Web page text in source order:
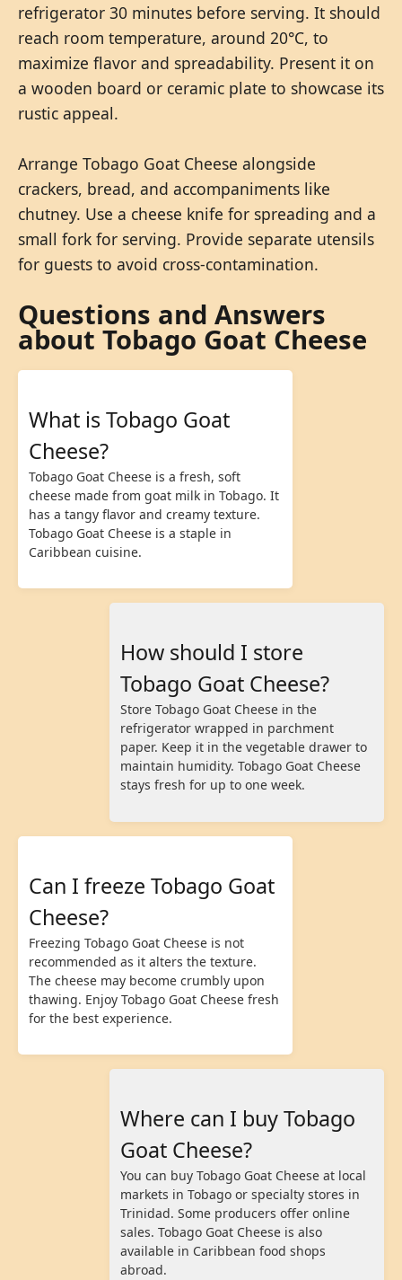
refrigerator 30 minutes before serving. It should
reach room temperature, around 20°C, to
maximize flavor and spreadability. Present it on
a wooden board or ceramic plate to showcase its
rustic appeal.
Arrange Tobago Goat Cheese alongside
crackers, bread, and accompaniments like
chutney. Use a cheese knife for spreading and a
small fork for serving. Provide separate utensils
for guests to avoid cross-contamination.
Questions and Answers
about Tobago Goat Cheese
What is Tobago Goat
Cheese?
Tobago Goat Cheese is a fresh, soft
cheese made from goat milk in Tobago. It
has a tangy flavor and creamy texture.
Tobago Goat Cheese is a staple in
Caribbean cuisine.
How should I store
Tobago Goat Cheese?
Store Tobago Goat Cheese in the
refrigerator wrapped in parchment
paper. Keep it in the vegetable drawer to
maintain humidity. Tobago Goat Cheese
stays fresh for up to one week.
Can I freeze Tobago Goat
Cheese?
Freezing Tobago Goat Cheese is not
recommended as it alters the texture.
The cheese may become crumbly upon
thawing. Enjoy Tobago Goat Cheese fresh
for the best experience.
Where can I buy Tobago
Goat Cheese?
You can buy Tobago Goat Cheese at local
markets in Tobago or specialty stores in
Trinidad. Some producers offer online
sales. Tobago Goat Cheese is also
available in Caribbean food shops
abroad.